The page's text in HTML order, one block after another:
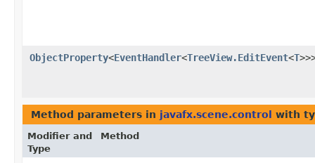
ObjectProperty<EventHandler<TreeView.EditEvent<T
Method parameters in javafx.scene.control with
Modifier and
Type
Method